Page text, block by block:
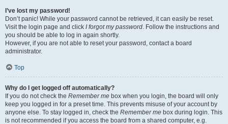
I’ve lost my password!
Don’t panic! While your password cannot be retrieved, it can easily be reset.
Visit the login page and click I forgot my password. Follow the instructions and
you should be able to log in again shortly.
However, if you are not able to reset your password, contact a board
administrator.
Top
Why do I get logged off automatically?
If you do not check the Remember me box when you login, the board will only
keep you logged in for a preset time. This prevents misuse of your account by
anyone else. To stay logged in, check the Remember me box during login. This
is not recommended if you access the board from a shared computer, e.g.